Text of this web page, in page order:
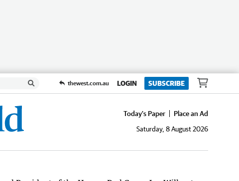
thewest.com.au LOGIN SUBSCRIBE
Today's Paper
Place an Ad
Saturday, 8 August 2026